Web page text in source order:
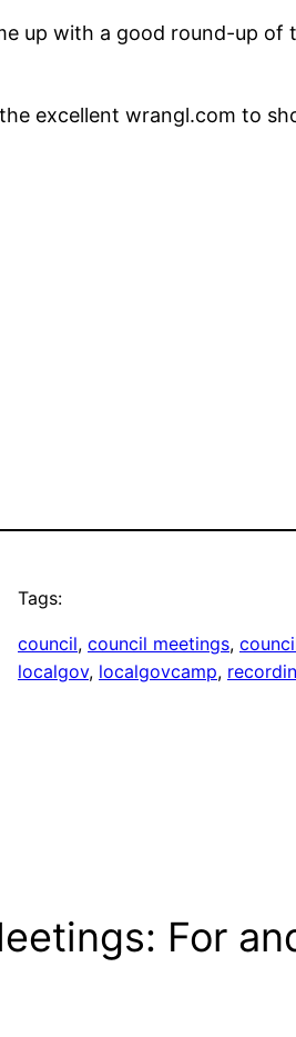
up with a good round-up
excellent wrangl.com to
Tags:
council, council meetings,
localgov, localgovcamp,
For